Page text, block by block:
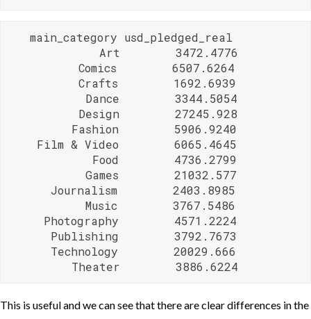
   main_category usd_pledged_real
             Art        3472.4776
          Comics        6507.6264
          Crafts        1692.6939
           Dance        3344.5054
          Design        27245.928
         Fashion        5906.9240
    Film & Video        6065.4645
            Food        4736.2799
           Games        21032.577
      Journalism        2403.8985
           Music        3767.5486
     Photography        4571.2224
      Publishing        3792.7673
      Technology        20029.666
         Theater        3886.6224
This is useful and we can see that there are clear differences in the